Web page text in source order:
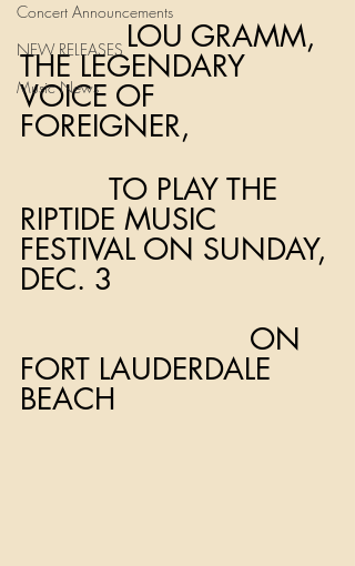
Concert Announcements
NEW RELEASES
Music News
LOU GRAMM,
THE LEGENDARY
VOICE OF
FOREIGNER,
RIPTIDE MUSIC
FESTIVAL ON SUNDAY,
DEC. 3
ON
FORT LAUDERDALE
BEACH